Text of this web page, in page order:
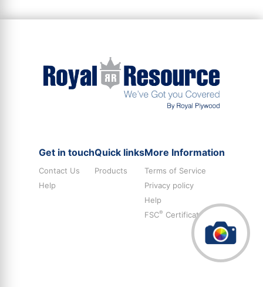
Get in touch
Contact Us
Help
Quick links
Products
More Information
Terms of Service
Privacy policy
Help
FSC® Certificate